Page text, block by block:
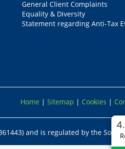
General Client Complaints
Equality & Diversity
Statement regarding Anti-Tax
Home | Sitemap | Cookies |
and is regulated by the